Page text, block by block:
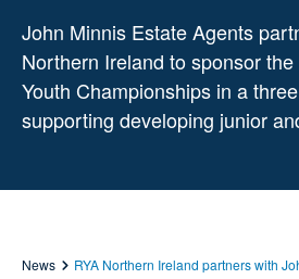
John Minnis Estate Agents
Northern Ireland to sponsor
Youth Championships in a
supporting developing junior
News
RYA Northern Ireland partners with